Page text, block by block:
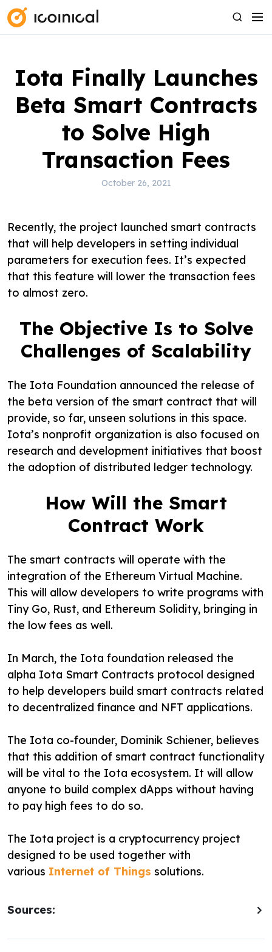
S
e
c
M
e
Iota Finally Launches
Beta Smart Contracts
to Solve High
Transaction Fees
October 26, 2021
Recently, the project launched smart contracts
that will help developers in setting individual
parameters for execution fees. It’s expected
that this feature will lower the transaction fees
to almost zero.
The Objective Is to Solve
Challenges of Scalability
The Iota Foundation announced the release of
the beta version of the smart contract that will
provide, so far, unseen solutions in this space.
Iota’s nonprofit organization is also focused on
research and development initiatives that boost
the adoption of distributed ledger technology.
How Will the Smart
Contract Work
The smart contracts will operate with the
integration of the Ethereum Virtual Machine.
This will allow developers to write programs with
Tiny Go, Rust, and Ethereum Solidity, bringing in
the low fees as well.
In March, the Iota foundation released the
alpha Iota Smart Contracts protocol designed
to help developers build smart contracts related
to decentralized finance and NFT applications.
The Iota co-founder, Dominik Schiener, believes
that this addition of smart contract functionality
will be vital to the Iota ecosystem. It will allow
anyone to build complex dApps without having
to pay high fees to do so.
The Iota project is a cryptocurrency project
designed to be used together with
various Internet of Things solutions.
Sources: